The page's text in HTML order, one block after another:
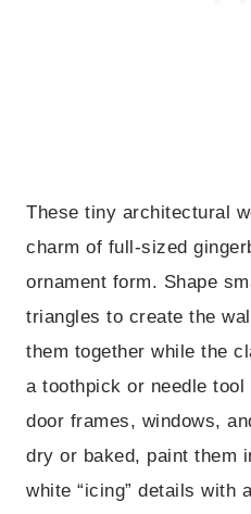
These tiny architectural
charm of full-sized
ornament form. Shape
triangles to create the
them together while the
a toothpick or needle
door frames, windows,
dry or baked, paint them
white “icing” details with